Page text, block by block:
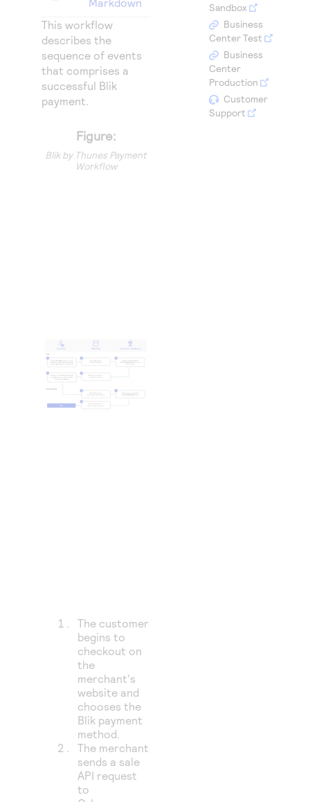
Access to variety of our product demos
Response codes
Understand all different error codes that REST API
Connect with our team of experts to troubleshoot
or go-live to Production
Developer community
Connect and share with community of developers
This workflow
describes the
sequence of events
that comprises a
successful Blik
payment.
Figure:
Blik by Thunes Payment
Workflow
The customer
begins to
checkout on
the
merchant's
website and
chooses the
Blik payment
method.
The merchant
sends a sale
API request
to
Sandbox
Business
Center Test
Business
Center
Production
Customer
Support